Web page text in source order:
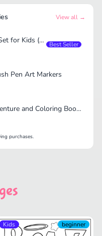
View all →
Crayola Colored Pencils Set for Kids (120ct) Best Seller
Pen Art Markers
Lost Ocean: An Inky Adventure and Coloring Book for Adults
purchases.
Kids beginner